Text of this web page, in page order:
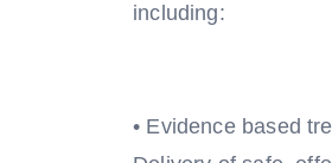
including:
• Evidence based